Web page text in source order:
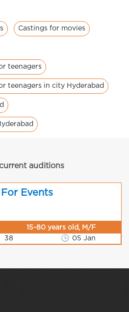
Castings for movies
teenagers
teenagers in city Hyderabad
auditions
Events
15-80 years old, M/F
38 🕒 05 Jan